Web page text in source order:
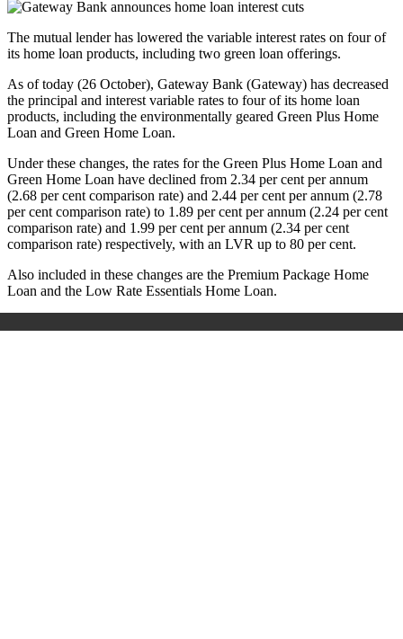
The mutual lender has lowered the variable interest rates on four of
its home loan products, including two green loan offerings.
As of today (26 October), Gateway Bank (Gateway) has decreased
the principal and interest variable rates to four of its home loan
products, including the environmentally geared Green Plus Home
Loan and Green Home Loan.
Under these changes, the rates for the Green Plus Home Loan and
Green Home Loan have declined from 2.34 per cent per annum
(2.68 per cent comparison rate) and 2.44 per cent per annum (2.78
per cent comparison rate) to 1.89 per cent per annum (2.24 per cent
comparison rate) and 1.99 per cent per annum (2.34 per cent
comparison rate) respectively, with an LVR up to 80 per cent.
Also included in these changes are the Premium Package Home
Loan and the Low Rate Essentials Home Loan.